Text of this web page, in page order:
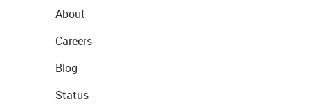
About
Careers
Blog
Status